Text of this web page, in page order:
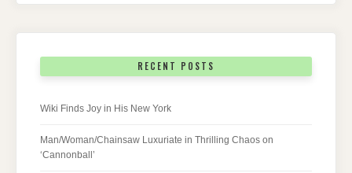
RECENT POSTS
Wiki Finds Joy in His New York
Man/Woman/Chainsaw Luxuriate in Thrilling Chaos on
‘Cannonball’